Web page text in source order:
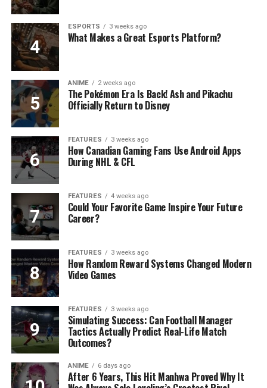
ESPORTS 3 weeks ago
What Makes a Great Esports Platform?
ANIME 2 weeks ago
The Pokémon Era Is Back! Ash and Pikachu
Officially Return to Disney
FEATURES 3 weeks ago
How Canadian Gaming Fans Use Android Apps
During NHL & CFL
FEATURES 4 weeks ago
Could Your Favorite Game Inspire Your Future
Career?
FEATURES 3 weeks ago
How Random Reward Systems Changed Modern
Video Games
FEATURES 3 weeks ago
Simulating Success: Can Football Manager
Tactics Actually Predict Real-Life Match
Outcomes?
ANIME 6 days ago
After 6 Years, This Hit Manhwa Proved Why It